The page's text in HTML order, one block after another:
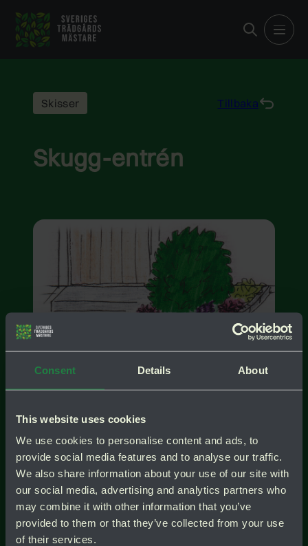
Consent Details About
This website uses cookies
We use cookies to personalise content and ads, to
provide social media features and to analyse our traffic.
We also share information about your use of our site with
our social media, advertising and analytics partners who
may combine it with other information that you’ve
provided to them or that they’ve collected from your use
of their services.
till
innehåll
Skisser Tillbaka
Skugg-entrén
Även på skuggsidan går det att få en fin
vintergrön entré. Här är bladform och
bladfärg viktigare än blomning. Väljer
man brokbladiga marktäckare ”lyser